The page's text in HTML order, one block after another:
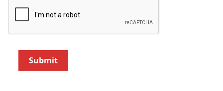
Submit